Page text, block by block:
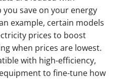
save on your energy
example, certain models
prices to boost
when prices are lowest.
with high-efficiency,
to fine-tune how